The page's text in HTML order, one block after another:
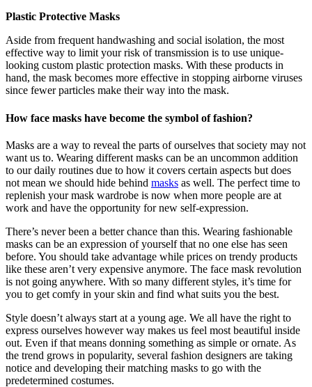
Plastic Protective Masks
Aside from frequent handwashing and social isolation, the most
effective way to limit your risk of transmission is to use unique-
looking custom plastic protection masks. With these products in
hand, the mask becomes more effective in stopping airborne viruses
since fewer particles make their way into the mask.
How face masks have become the symbol of fashion?
Masks are a way to reveal the parts of ourselves that society may not
want us to. Wearing different masks can be an uncommon addition
to our daily routines due to how it covers certain aspects but does
not mean we should hide behind masks as well. The perfect time to
replenish your mask wardrobe is now when more people are at
work and have the opportunity for new self-expression.
There’s never been a better chance than this. Wearing fashionable
masks can be an expression of yourself that no one else has seen
before. You should take advantage while prices on trendy products
like these aren’t very expensive anymore. The face mask revolution
is not going anywhere. With so many different styles, it’s time for
you to get comfy in your skin and find what suits you the best.
Style doesn’t always start at a young age. We all have the right to
express ourselves however way makes us feel most beautiful inside
out. Even if that means donning something as simple or ornate. As
the trend grows in popularity, several fashion designers are taking
notice and developing their matching masks to go with the
predetermined costumes.